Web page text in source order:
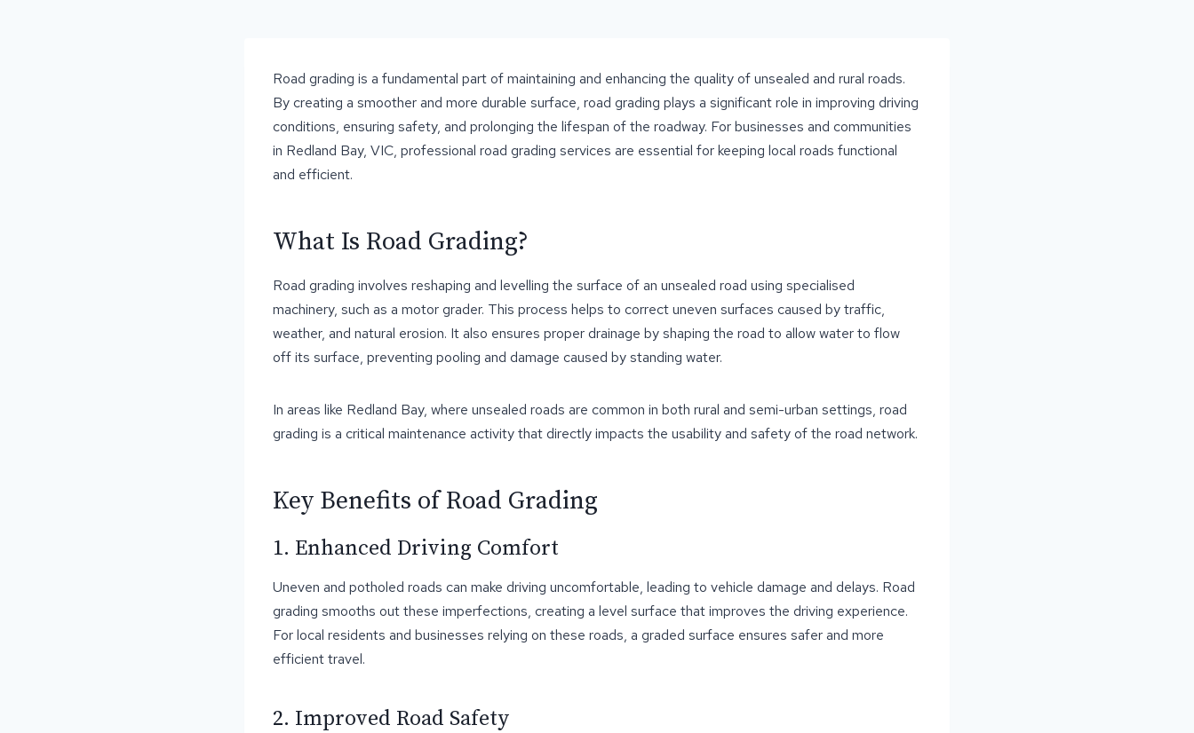
Road grading is a fundamental part of maintaining and enhancing the quality of unsealed and rural roads.
By creating a smoother and more durable surface, road grading plays a significant role in improving driving
conditions, ensuring safety, and prolonging the lifespan of the roadway. For businesses and communities
in Redland Bay, VIC, professional road grading services are essential for keeping local roads functional
and efficient.
What Is Road Grading?
Road grading involves reshaping and levelling the surface of an unsealed road using specialised
machinery, such as a motor grader. This process helps to correct uneven surfaces caused by traffic,
weather, and natural erosion. It also ensures proper drainage by shaping the road to allow water to flow
off its surface, preventing pooling and damage caused by standing water.
In areas like Redland Bay, where unsealed roads are common in both rural and semi-urban settings, road
grading is a critical maintenance activity that directly impacts the usability and safety of the road network.
Key Benefits of Road Grading
1. Enhanced Driving Comfort
Uneven and potholed roads can make driving uncomfortable, leading to vehicle damage and delays. Road
grading smooths out these imperfections, creating a level surface that improves the driving experience.
For local residents and businesses relying on these roads, a graded surface ensures safer and more
efficient travel.
2. Improved Road Safety